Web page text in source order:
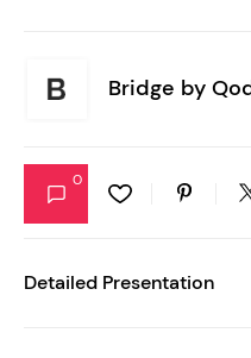
Bridge by
0
Detailed Presentation